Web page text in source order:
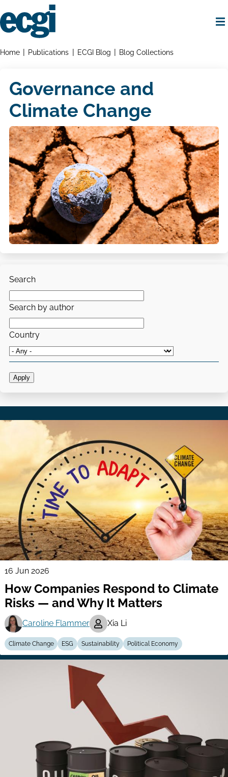
to
main
Breadcrumbs
Home Publications ECGI Blog Blog Collections
Governance and
Climate Change
Search
Search by author
Country
16 Jun 2026
How Companies Respond to Climate
Risks — and Why It Matters
Caroline Flammer Xia Li
Climate Change ESG Sustainability Political Economy